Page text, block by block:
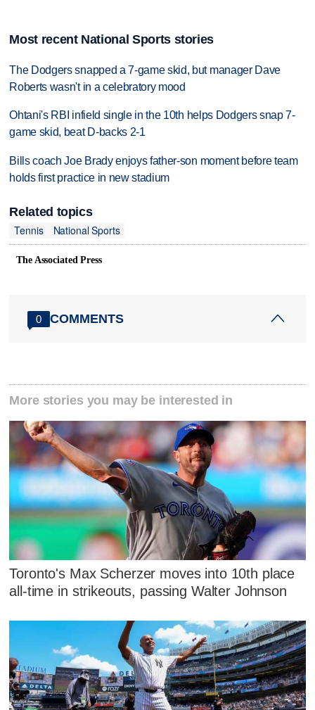
Most recent National Sports stories
The Dodgers snapped a 7-game skid, but manager Dave
Roberts wasn't in a celebratory mood
Ohtani's RBI infield single in the 10th helps Dodgers snap 7-
game skid, beat D-backs 2-1
Bills coach Joe Brady enjoys father-son moment before team
holds first practice in new stadium
Related topics
Tennis
National Sports
The Associated Press
0 COMMENTS
More stories you may be interested in
Toronto's Max Scherzer moves into 10th place
all-time in strikeouts, passing Walter Johnson